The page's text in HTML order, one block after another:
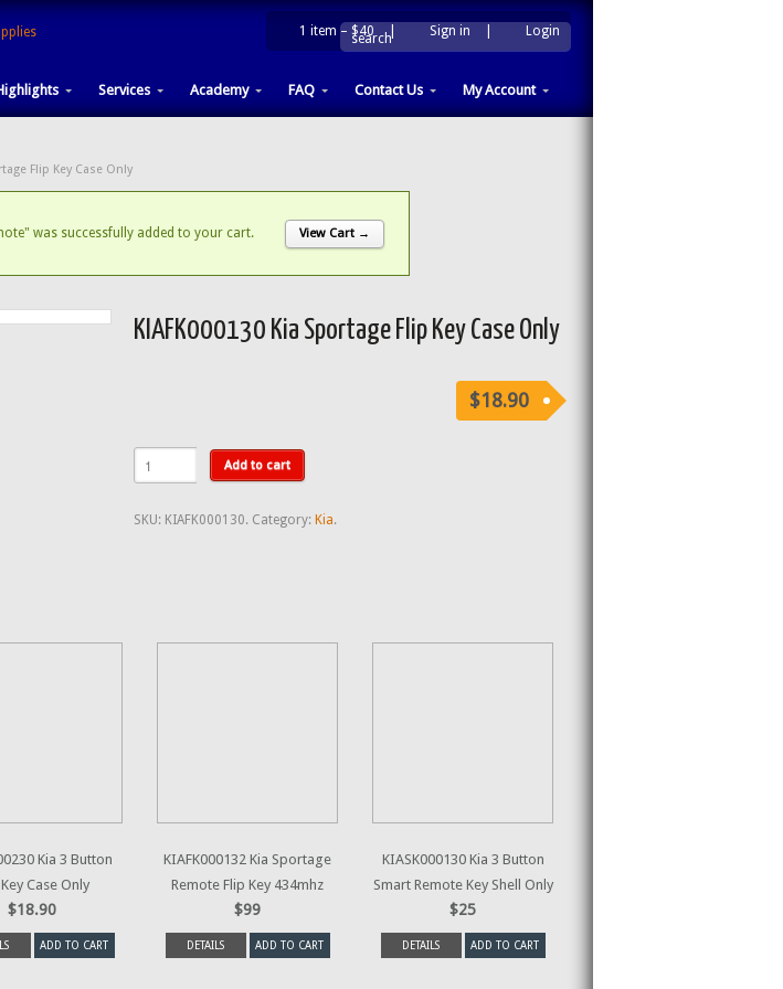
1 item – $40 | Sign in Login
Services Academy FAQ Contact Us My Account
search
Flip Key Case Only
View Cart →
was successfully added to your cart.
KIAFK000130 Kia Sportage Flip Key Case Only
$18.90
Add to cart
SKU: KIAFK000130. Category: Kia.
Kia 3 Button
Case Only
$18.90
ADD TO CART
KIAFK000132 Kia Sportage
Remote Flip Key 434mhz
$99
DETAILS ADD TO CART
KIASK000130 Kia 3 Button
Smart Remote Key Shell Only
$25
DETAILS ADD TO CART